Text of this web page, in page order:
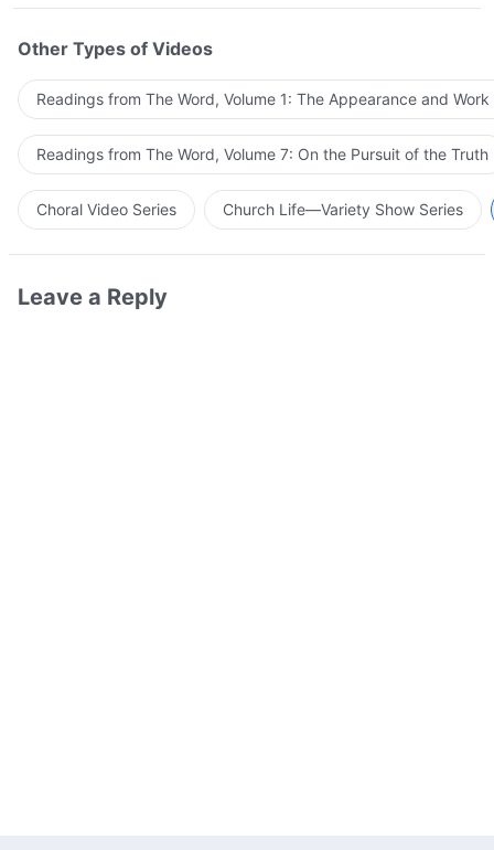
Other Types of Videos
Readings from The Word, Volume 1: The Appearance and
Readings from The Word, Volume 7: On the Pursuit of the Truth
Choral Video Series Church Life—Variety Show Series
Leave a Reply